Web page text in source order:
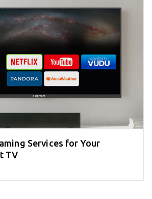
Services for Your
TV